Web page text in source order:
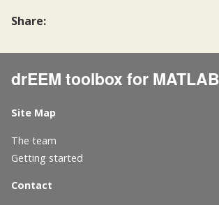
Share:
drEEM toolbox for MATLAB
Site Map
The team
Getting started
Contact